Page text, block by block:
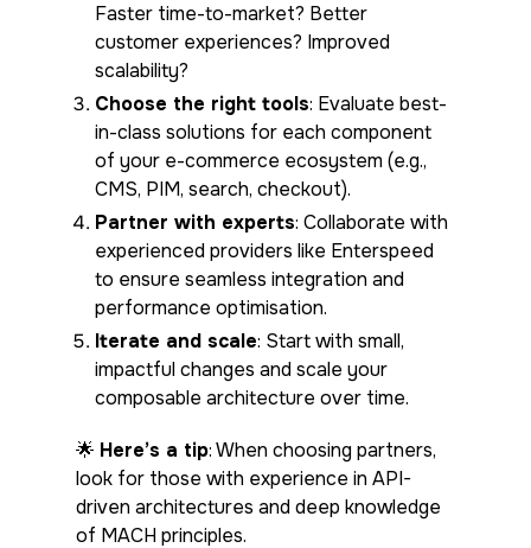
Faster time-to-market? Better
customer experiences? Improved
scalability?
Choose the right tools: Evaluate best-
in-class solutions for each component
of your e-commerce ecosystem (e.g.,
CMS, PIM, search, checkout).
Partner with experts: Collaborate with
experienced providers like Enterspeed
to ensure seamless integration and
performance optimisation.
Iterate and scale: Start with small,
impactful changes and scale your
composable architecture over time.
🌟 Here’s a tip: When choosing partners,
look for those with experience in API-
driven architectures and deep knowledge
of MACH principles.